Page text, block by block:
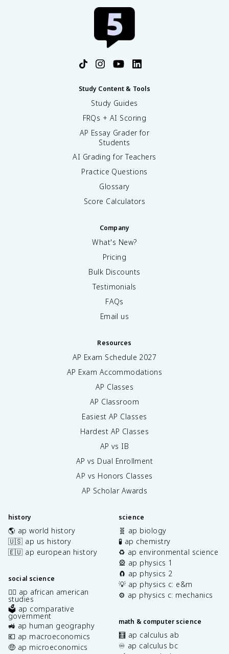
Study Content & Tools
Study Guides
FRQs + AI Scoring
AP Essay Grader for
Students
AI Grading for Teachers
Practice Questions
Glossary
Score Calculators
Company
What's New?
Pricing
Bulk Discounts
Testimonials
FAQs
Email us
Resources
AP Exam Schedule 2027
AP Exam Accommodations
AP Classes
AP Classroom
Easiest AP Classes
Hardest AP Classes
AP vs IB
AP vs Dual Enrollment
AP vs Honors Classes
AP Scholar Awards
history
🌎 ap world history
🇺🇸 ap us history
🇪🇺 ap european history
social science
✊🏿 ap african american
studies
🗳️ ap comparative
government
🚜 ap human geography
💶 ap macroeconomics
🤑 ap microeconomics
science
🧬 ap biology
🧪 ap chemistry
♻️ ap environmental science
🎡 ap physics 1
🧲 ap physics 2
💡 ap physics c: e&m
⚙️ ap physics c: mechanics
math & computer science
🧮 ap calculus ab
♾️ ap calculus bc